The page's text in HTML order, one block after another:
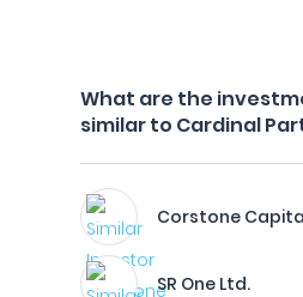
What are the
similar to Cardinal
Corstone
SR One Ltd.